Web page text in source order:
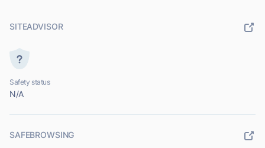
SITEADVISOR
Safety status
N/A
SAFEBROWSING